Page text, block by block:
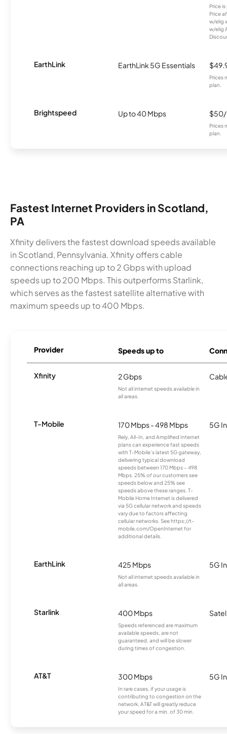
Price
Price
w/elig
w/elig
EarthLink EarthLink 5G Essentials
Prices
plan.
Brightspeed Up to 40 Mbps
Prices
plan.
Fastest Internet Providers in Scotland,
PA
Xfinity delivers the fastest download speeds available
in Scotland, Pennsylvania. Xfinity offers cable
connections reaching up to 2 Gbps with upload
speeds up to 200 Mbps. This outperforms Starlink,
which serves as the fastest satellite alternative with
maximum speeds up to 400 Mbps.
Provider Speeds up to
Xfinity 2 Gbps
Not all internet speeds available in
all areas.
T-Mobile 170 Mbps - 498 Mbps
Rely, All-In, and Amplified Internet
plans can experience fast speeds
with T-Mobile’s latest 5G gateway,
delivering typical download
speeds between 170 Mbps – 498
Mbps. 25% of our customers see
speeds below and 25% see
speeds above these ranges. T-
Mobile Home Internet is delivered
via 5G cellular network and speeds
vary due to factors affecting
cellular networks. See https://t-
mobile.com/OpenInternet for
additional details.
5G
EarthLink 425 Mbps
Not all internet speeds available in
all areas.
5G
Starlink 400 Mbps
Speeds referenced are maximum
available speeds, are not
guaranteed, and will be slower
during times of congestion.
AT&T 300 Mbps
In rare cases, if your usage is
contributing to congestion on the
network, AT&T will greatly reduce
your speed for a min. of 30 min.
5G